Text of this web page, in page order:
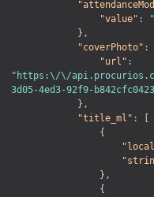
"value" :
} ,
"coverPhoto" :
"url" :
"https:\/\/
3d05-4ed3-92f9-
} ,
"title_ml" :
{
} ,
{